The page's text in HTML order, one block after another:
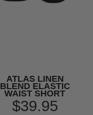
ATLAS LINEN
BLEND ELASTIC
WAIST SHORT
$39.95